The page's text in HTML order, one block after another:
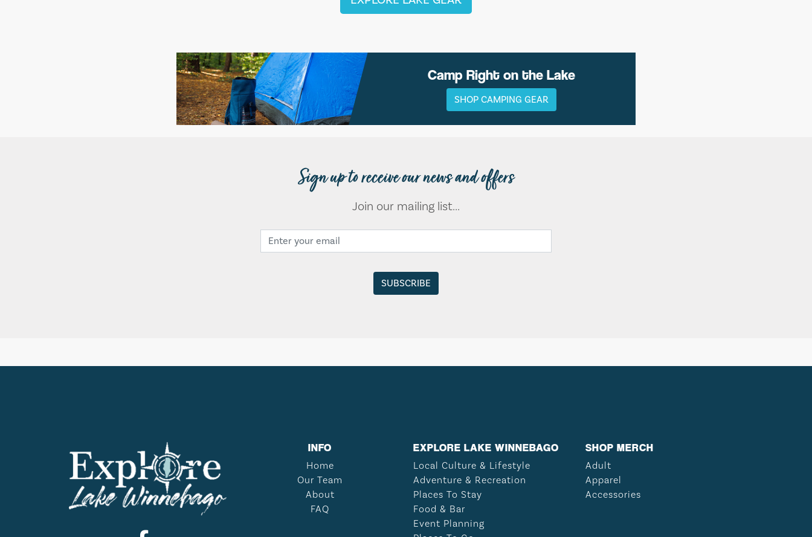
Camp Right on the Lake
SHOP CAMPING GEAR
Sign up to receive our news and offers
Join our mailing list...
INFO
Home
Our Team
About
FAQ
EXPLORE LAKE WINNEBAGO
Local Culture & Lifestyle
Adventure & Recreation
Places To Stay
Food & Bar
Event Planning
SHOP MERCH
Adult
Apparel
Accessories